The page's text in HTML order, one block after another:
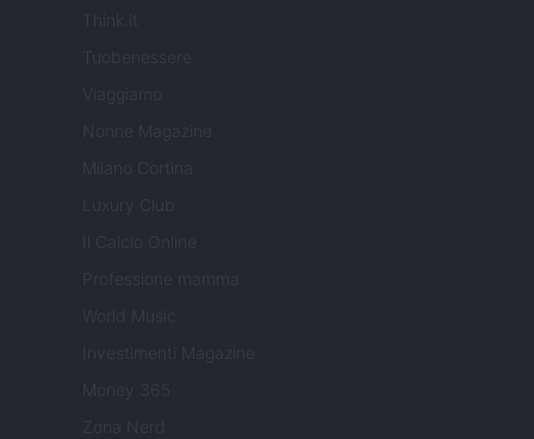
Think.it
Tuobenessere
Viaggiamo
Nonne Magazine
Milano Cortina
Luxury Club
Il Calcio Online
Professione mamma
World Music
Investimenti Magazine
Money 365
Zona Nerd